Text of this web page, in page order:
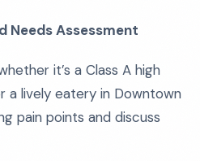
Needs Assessment
it’s a Class A high
a lively eatery in Downtown
pain points and discuss